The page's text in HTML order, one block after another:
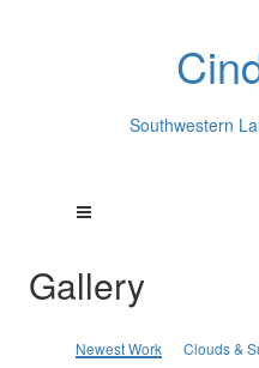
Southwestern
Gallery
Newest Work Clouds &